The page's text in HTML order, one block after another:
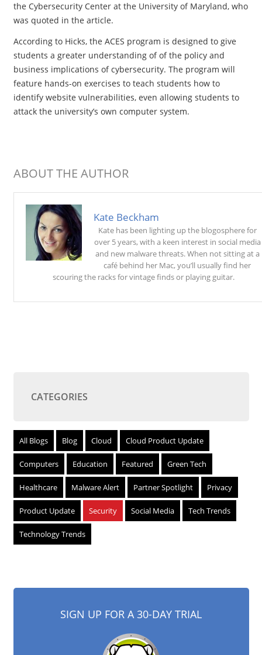
the Cybersecurity Center at the University of Maryland, who
was quoted in the article.
According to Hicks, the ACES program is designed to give
students a greater understanding of of the policy and
business implications of cybersecurity. The program will
feature hands-on exercises to teach students how to
identify website vulnerabilities, even allowing students to
attack the university’s own computer system.
ABOUT THE AUTHOR
Kate Beckham
Kate has been lighting up the blogosphere for
over 5 years, with a keen interest in social media
and new malware threats. When not sitting at a
café behind her Mac, you’ll usually find her
scouring the racks for vintage finds or playing guitar.
CATEGORIES
All Blogs Blog Cloud Cloud Product Update
Computers Education Featured Green Tech
Healthcare Malware Alert Partner Spotlight Privacy
Product Update Security Social Media Tech Trends
Technology Trends
SIGN UP FOR A 30-DAY TRIAL